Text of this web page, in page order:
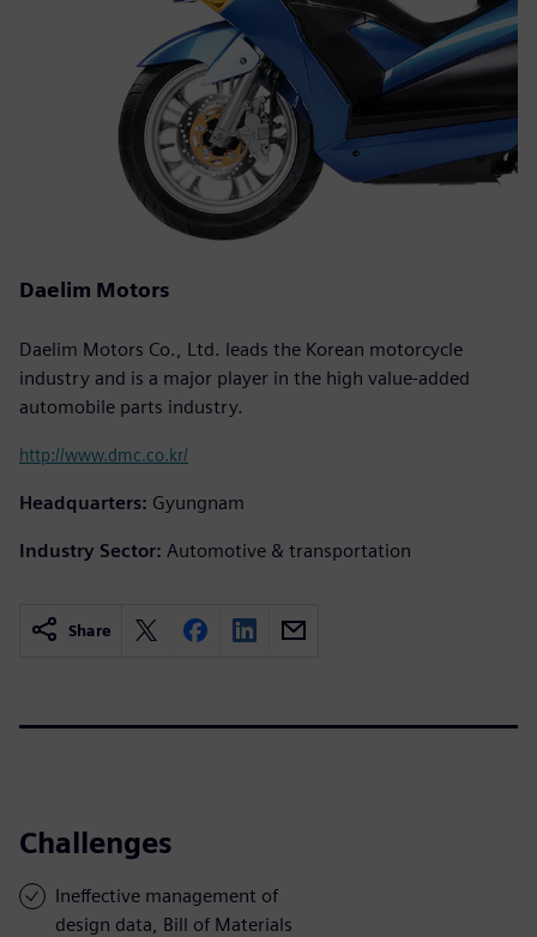
Daelim Motors
Daelim Motors Co., Ltd. leads the Korean motorcycle
industry and is a major player in the high value-added
automobile parts industry.
http://www.dmc.co.kr/
Headquarters: Gyungnam
Industry Sector: Automotive & transportation
Share
Challenges
Ineffective management of
design data, Bill of Materials